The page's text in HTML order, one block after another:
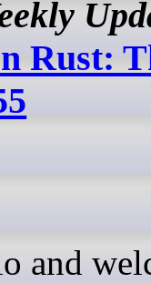
Rust: